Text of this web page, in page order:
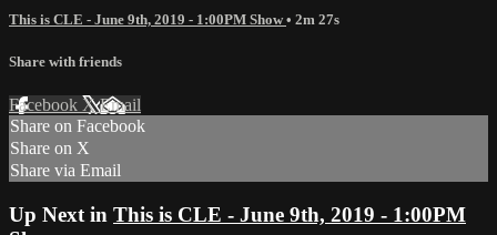
This is CLE - June 9th, 2019 - 1:00PM Show• 2m 27s
Share with friends
Facebook XEmail
Share on Facebook
Share on X
Share via Email
Up Next in This is CLE - June 9th, 2019 - 1:00PM